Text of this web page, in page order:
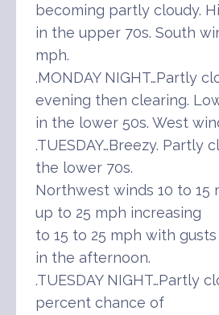
becoming partly cloudy.
in the upper 70s. South
mph.
.MONDAY NIGHT…Partly
evening then clearing.
in the lower 50s. West
.TUESDAY…Breezy. Partly
the lower 70s.
Northwest winds 10 to 15
up to 25 mph increasing
to 15 to 25 mph with
in the afternoon.
.TUESDAY NIGHT…Partly
percent chance of